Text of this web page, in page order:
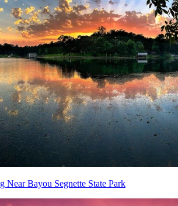
Near Bayou Segnette State Park